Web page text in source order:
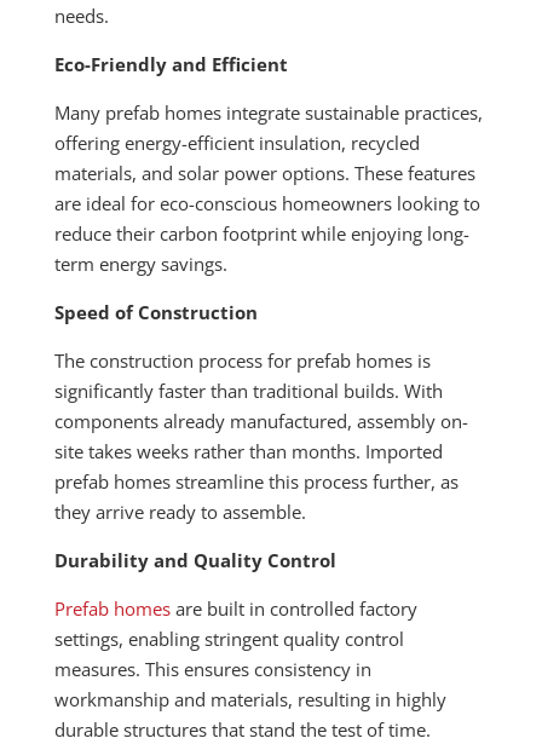
needs.
Eco-Friendly and Efficient
Many prefab homes integrate sustainable practices,
offering energy-efficient insulation, recycled
materials, and solar power options. These features
are ideal for eco-conscious homeowners looking to
reduce their carbon footprint while enjoying long-
term energy savings.
Speed of Construction
The construction process for prefab homes is
significantly faster than traditional builds. With
components already manufactured, assembly on-
site takes weeks rather than months. Imported
prefab homes streamline this process further, as
they arrive ready to assemble.
Durability and Quality Control
Prefab homesare built in controlled factory
settings, enabling stringent quality control
measures. This ensures consistency in
workmanship and materials, resulting in highly
durable structures that stand the test of time.